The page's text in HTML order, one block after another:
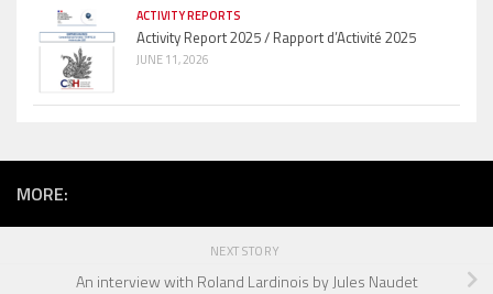
ACTIVITY REPORTS
Activity Report 2025 / Rapport d’Activité 2025
JUNE 11, 2026
MORE:
NEXT STORY
An interview with Roland Lardinois by Jules Naudet